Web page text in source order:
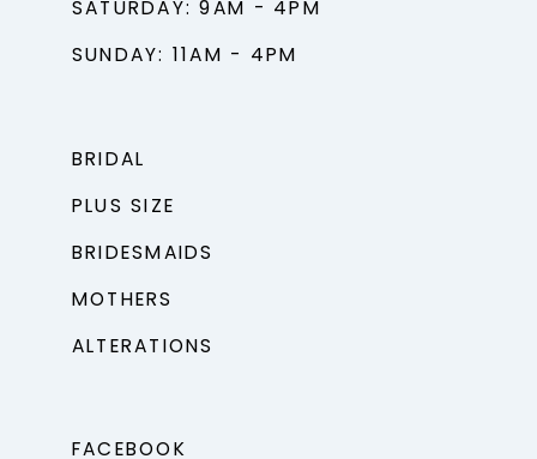
SATURDAY: 9AM - 4PM
SUNDAY: 11AM - 4PM
BRIDAL
PLUS SIZE
BRIDESMAIDS
MOTHERS
ALTERATIONS
FACEBOOK